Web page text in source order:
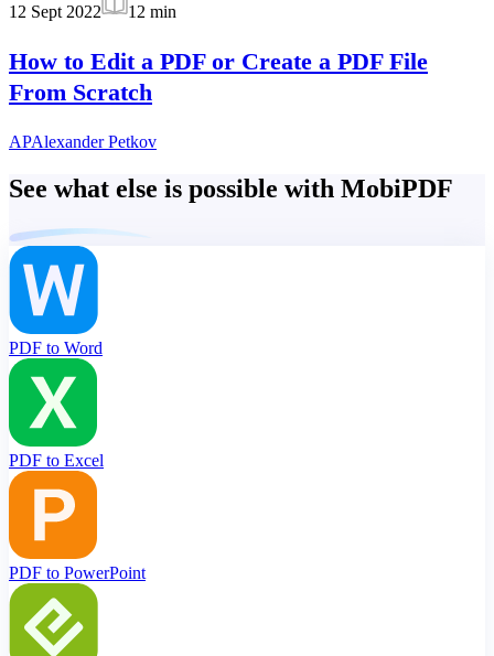
12 Sept 2022
12 min
How to Edit a PDF or Create a PDF File
From Scratch
APAlexander Petkov
See what else is possible with MobiPDF
PDF to Word
PDF to Excel
PDF to PowerPoint